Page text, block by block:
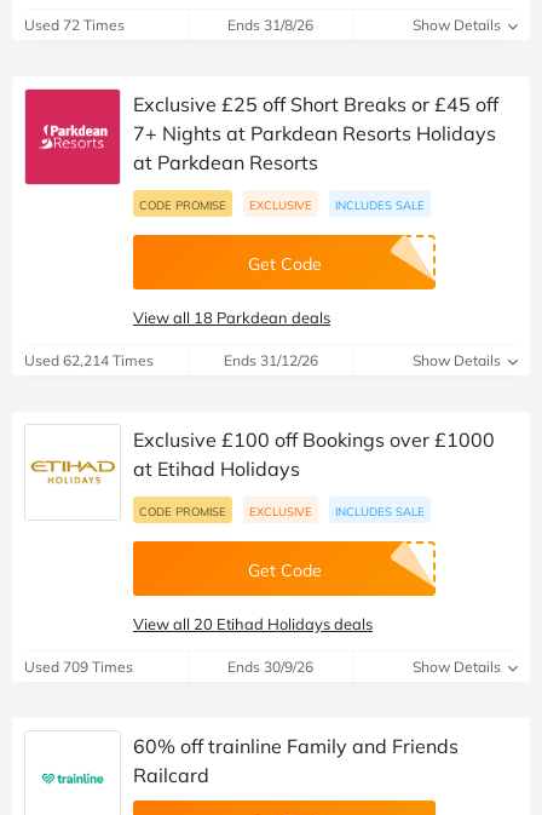
Used 72 Times Ends 31/8/26 Show Details
Exclusive £25 off Short Breaks or £45 off
7+ Nights at Parkdean Resorts Holidays
at Parkdean Resorts
CODE PROMISE EXCLUSIVE INCLUDES SALE
Get Code
View all 18 Parkdean deals
Used 62,214 Times Ends 31/12/26 Show Details
Exclusive £100 off Bookings over £1000
at Etihad Holidays
CODE PROMISE EXCLUSIVE INCLUDES SALE
Get Code
View all 20 Etihad Holidays deals
Used 709 Times Ends 30/9/26 Show Details
60% off trainline Family and Friends
Railcard